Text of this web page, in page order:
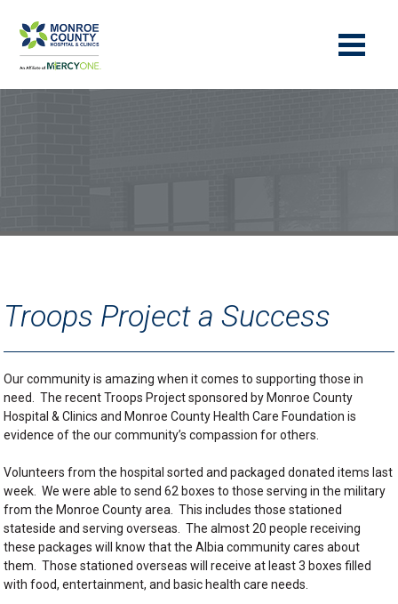
Troops Project a Success
Our community is amazing when it comes to supporting those in
need. The recent Troops Project sponsored by Monroe County
Hospital & Clinics and Monroe County Health Care Foundation is
evidence of the our community’s compassion for others.
Volunteers from the hospital sorted and packaged donated items last
week. We were able to send 62 boxes to those serving in the military
from the Monroe County area. This includes those stationed
stateside and serving overseas. The almost 20 people receiving
these packages will know that the Albia community cares about
them. Those stationed overseas will receive at least 3 boxes filled
with food, entertainment, and basic health care needs.